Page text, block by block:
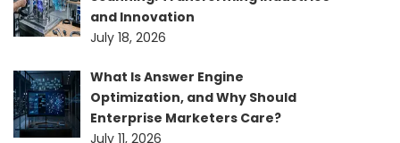
and Innovation
July 18, 2026
What Is Answer Engine
Optimization, and Why Should
Enterprise Marketers Care?
July 11, 2026